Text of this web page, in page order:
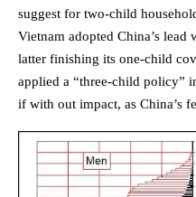
suggest for two-child
Vietnam adopted China’s lead
latter finishing its one-child
applied a “three-child policy”
if with out impact, as China’s